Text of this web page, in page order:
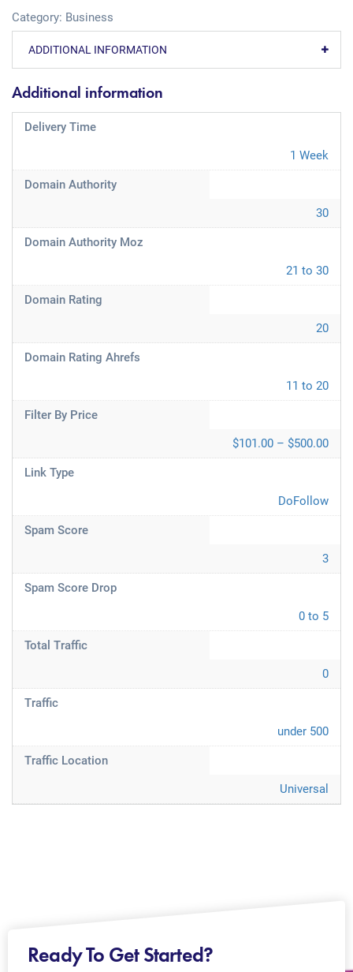
Category: Business
ADDITIONAL INFORMATION
Additional information
Delivery Time
1 Week
Domain Authority
30
Domain Authority Moz
21 to 30
Domain Rating
20
Domain Rating Ahrefs
11 to 20
Filter By Price
$101.00 – $500.00
Link Type
DoFollow
Spam Score
3
Spam Score Drop
0 to 5
Total Traffic
0
Traffic
under 500
Traffic Location
Universal
Ready To Get Started?